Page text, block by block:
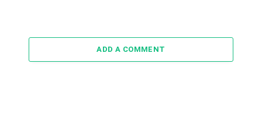
ADD A COMMENT